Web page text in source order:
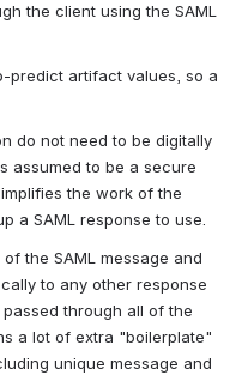
the client using the SAML
predict artifact values, so a
do not need to be digitally
assumed to be a secure
the work of the
a SAML response to use.
the SAML message and
to any other response
through all of the
a lot of extra "boilerplate"
unique message and